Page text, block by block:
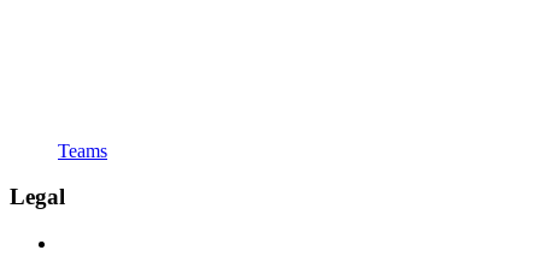
Teams
Legal